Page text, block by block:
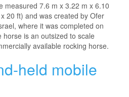
measured 7.6 m x 3.22 m x 6.10
20 ft) and was created by Ofer
where it was completed on
is an outsized to scale
available rocking horse.
held mobile